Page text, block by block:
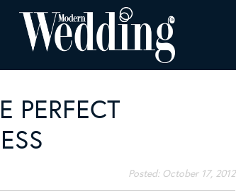
PERFECT
Posted: October 17, 2012